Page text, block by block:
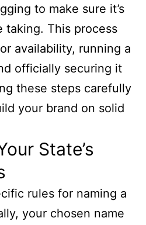
to make sure it’s
taking. This process
availability, running a
officially securing it
these steps carefully
your brand on solid
State’s
rules for naming a
your chosen name